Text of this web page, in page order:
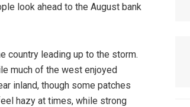
look ahead to the August bank
country leading up to the storm.
much of the west enjoyed
inland, though some patches
hazy at times, while strong